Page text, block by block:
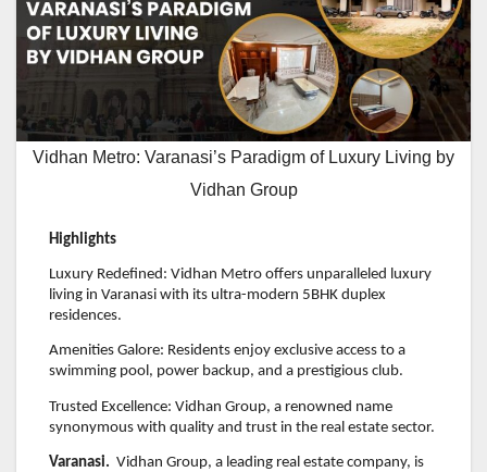
Vidhan Metro: Varanasi’s Paradigm of Luxury Living by
Vidhan Group
Highlights
Luxury Redefined: Vidhan Metro offers unparalleled luxury
living in Varanasi with its ultra-modern 5BHK duplex
residences.
Amenities Galore: Residents enjoy exclusive access to a
swimming pool, power backup, and a prestigious club.
Trusted Excellence: Vidhan Group, a renowned name
synonymous with quality and trust in the real estate sector.
Varanasi. Vidhan Group, a leading real estate company, is